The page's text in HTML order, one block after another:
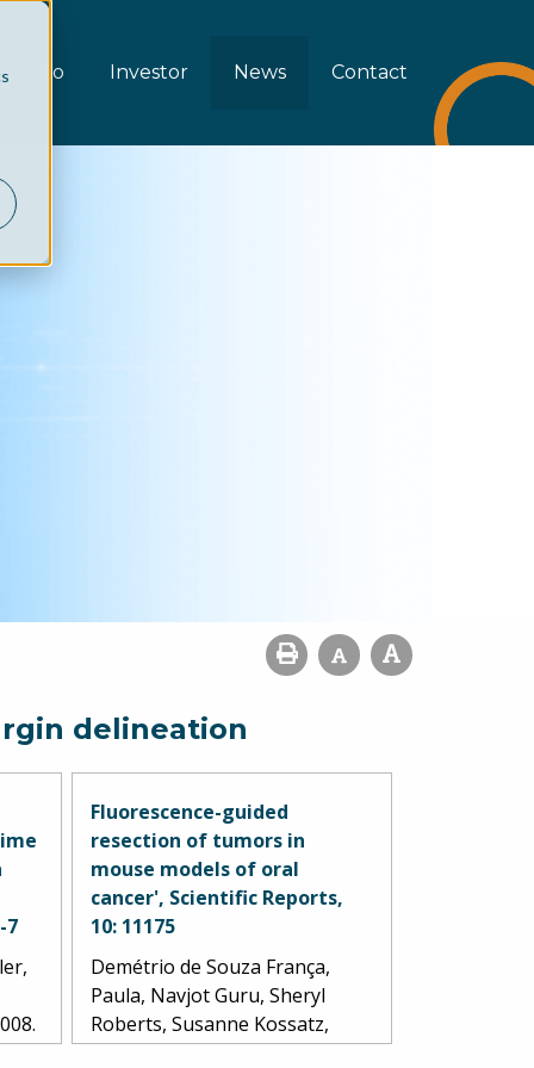
Investor News Contact
delineation
7
Fluorescence-guided
resection of tumors in
mouse models of oral
cancer', Scientific Reports,
10: 11175
Demétrio de Souza França,
Paula, Navjot Guru, Sheryl
Roberts, Susanne Kossatz,
Christian Mason, Marcio